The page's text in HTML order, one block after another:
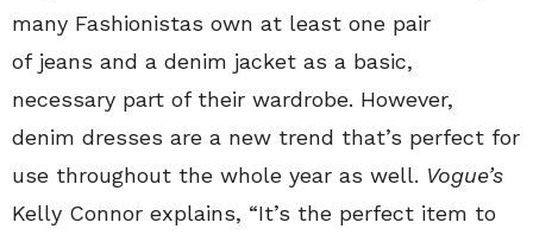
many Fashionistas own at least one pair
of jeans and a denim jacket as a basic,
necessary part of their wardrobe. However,
denim dresses are a new trend that’s perfect for
use throughout the whole year as well. Vogue’s
Kelly Connor explains, “It’s the perfect item to